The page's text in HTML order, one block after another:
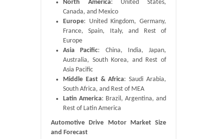
North America: United States,
Canada, and Mexico
Europe: United Kingdom, Germany,
France, Spain, Italy, and Rest of
Europe
Asia Pacific: China, India, Japan,
Australia, South Korea, and Rest of
Asia Pacific
Middle East & Africa: Saudi Arabia,
South Africa, and Rest of MEA
Latin America: Brazil, Argentina, and
Rest of Latin America
Automotive Drive Motor Market Size
and Forecast